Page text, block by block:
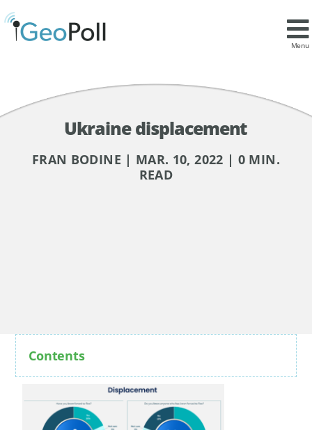
Menu
Ukraine displacement
FRAN BODINE | MAR. 10, 2022 | 0 MIN.
READ
Contents